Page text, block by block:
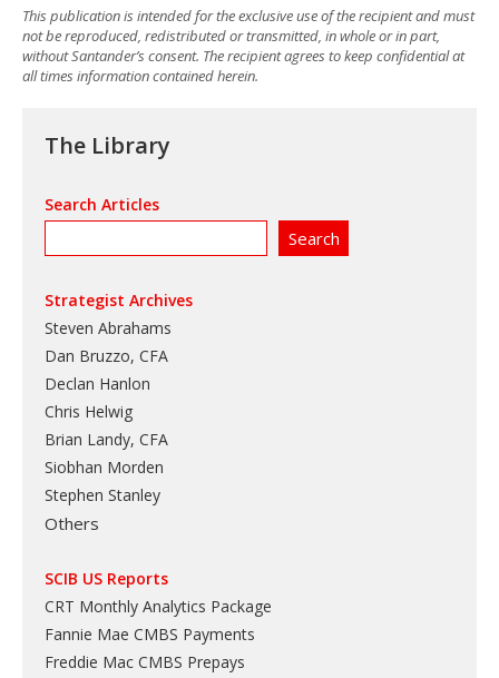
This publication is intended for the exclusive use of the recipient and must
not be reproduced, redistributed or transmitted, in whole or in part,
without Santander’s consent. The recipient agrees to keep confidential at
all times information contained herein.
The Library
Search Articles
Strategist Archives
Steven Abrahams
Dan Bruzzo, CFA
Declan Hanlon
Chris Helwig
Brian Landy, CFA
Siobhan Morden
Stephen Stanley
Others
SCIB US Reports
CRT Monthly Analytics Package
Fannie Mae CMBS Payments
Freddie Mac CMBS Prepays